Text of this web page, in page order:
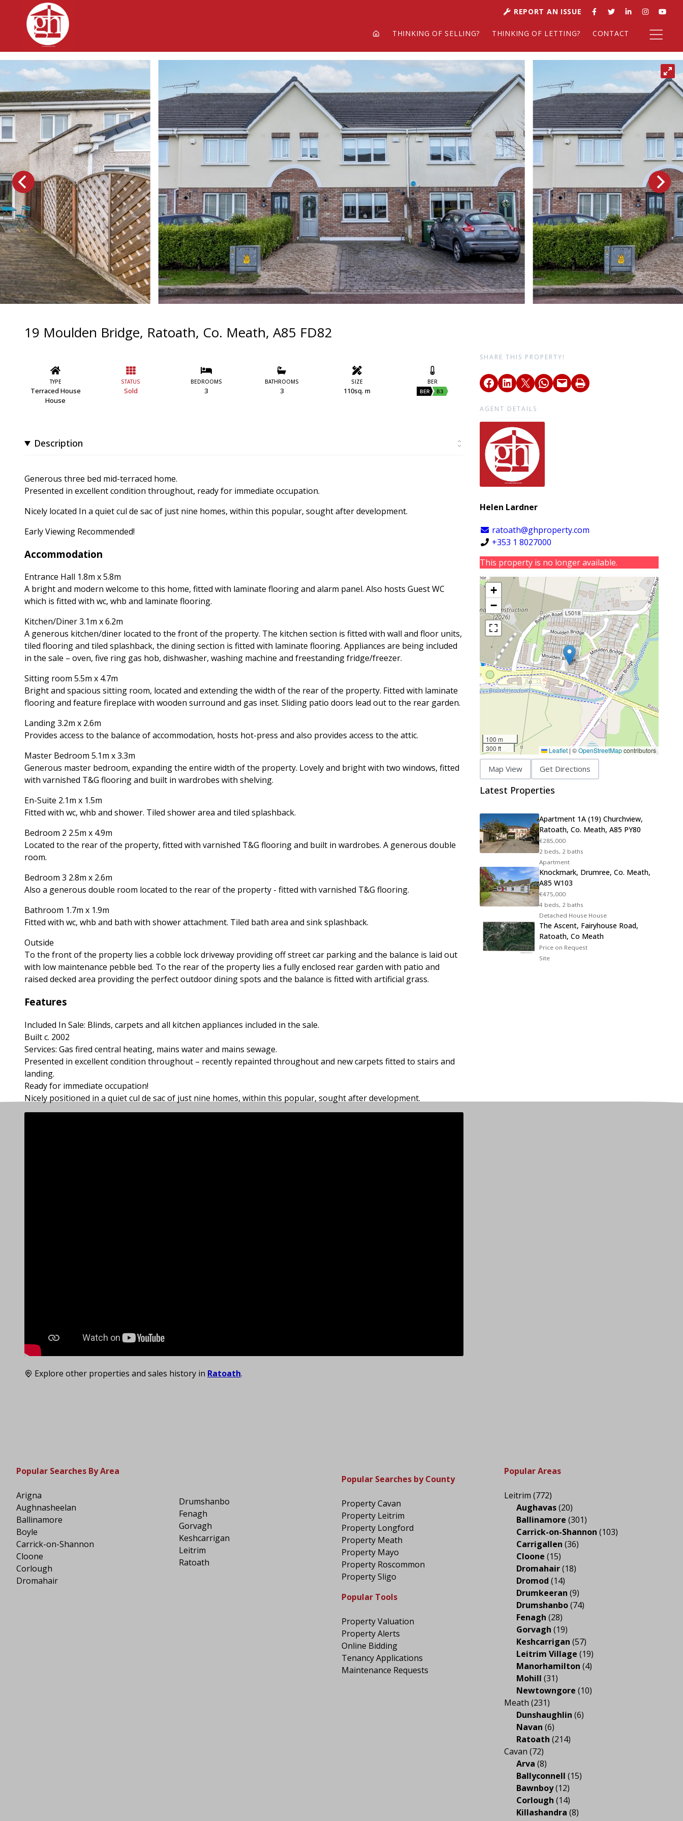
REPORT AN ISSUE
THINKING OF SELLING? THINKING OF LETTING? CONTACT
19 Moulden Bridge, Ratoath, Co. Meath, A85 FD82
TYPE
Terraced House
House
STATUS
Sold
BEDROOMS
3
BATHROOMS
3
SIZE
110sq. m
BER
BER B3
Description
Generous three bed mid-terraced home.
Presented in excellent condition throughout, ready for immediate occupation.
Nicely located In a quiet cul de sac of just nine homes, within this popular, sought after development.
Early Viewing Recommended!
Accommodation
Entrance Hall 1.8m x 5.8m
A bright and modern welcome to this home, fitted with laminate flooring and alarm panel. Also hosts Guest WC
which is fitted with wc, whb and laminate flooring.
Kitchen/Diner 3.1m x 6.2m
A generous kitchen/diner located to the front of the property. The kitchen section is fitted with wall and floor units,
tiled flooring and tiled splashback, the dining section is fitted with laminate flooring. Appliances are being included
in the sale – oven, five ring gas hob, dishwasher, washing machine and freestanding fridge/freezer.
Sitting room 5.5m x 4.7m
Bright and spacious sitting room, located and extending the width of the rear of the property. Fitted with laminate
flooring and feature fireplace with wooden surround and gas inset. Sliding patio doors lead out to the rear garden.
Landing 3.2m x 2.6m
Provides access to the balance of accommodation, hosts hot-press and also provides access to the attic.
Master Bedroom 5.1m x 3.3m
Generous master bedroom, expanding the entire width of the property. Lovely and bright with two windows, fitted
with varnished T&G flooring and built in wardrobes with shelving.
En-Suite 2.1m x 1.5m
Fitted with wc, whb and shower. Tiled shower area and tiled splashback.
Bedroom 2 2.5m x 4.9m
Located to the rear of the property, fitted with varnished T&G flooring and built in wardrobes. A generous double
room.
Bedroom 3 2.8m x 2.6m
Also a generous double room located to the rear of the property - fitted with varnished T&G flooring.
Bathroom 1.7m x 1.9m
Fitted with wc, whb and bath with shower attachment. Tiled bath area and sink splashback.
Outside
To the front of the property lies a cobble lock driveway providing off street car parking and the balance is laid out
with low maintenance pebble bed. To the rear of the property lies a fully enclosed rear garden with patio and
raised decked area providing the perfect outdoor dining spots and the balance is fitted with artificial grass.
Features
Included In Sale: Blinds, carpets and all kitchen appliances included in the sale.
Built c. 2002
Services: Gas fired central heating, mains water and mains sewage.
Presented in excellent condition throughout – recently repainted throughout and new carpets fitted to stairs and
landing.
Ready for immediate occupation!
Nicely positioned in a quiet cul de sac of just nine homes, within this popular, sought after development.
Explore other properties and sales history in Ratoath.
SHARE THIS PROPERTY!
AGENT DETAILS
Helen Lardner
ratoath@ghproperty.com
+353 1 8027000
This property is no longer available.
+
−
100 m
300 ft
Leaflet|©OpenStreetMapcontributors
Map View Get Directions
Latest Properties
Apartment 1A (19) Churchview,
Ratoath, Co. Meath, A85 PY80
€285,000
2 beds, 2 baths
Apartment
Knockmark, Drumree, Co. Meath,
A85 W103
€475,000
4 beds, 2 baths
Detached House House
The Ascent, Fairyhouse Road,
Ratoath, Co Meath
Price on Request
Site
Popular Searches By Area
Arigna
Aughnasheelan
Ballinamore
Boyle
Carrick-on-Shannon
Cloone
Corlough
Dromahair
Drumshanbo
Fenagh
Gorvagh
Keshcarrigan
Leitrim
Ratoath
Popular Searches by County
Property Cavan
Property Leitrim
Property Longford
Property Meath
Property Mayo
Property Roscommon
Property Sligo
Popular Tools
Property Valuation
Property Alerts
Online Bidding
Tenancy Applications
Maintenance Requests
Popular Areas
Leitrim (772)
Aughavas(20)
Ballinamore (301)
Carrick-on-Shannon (103)
Carrigallen (36)
Cloone (15)
Dromahair(18)
Dromod (14)
Drumkeeran (9)
Drumshanbo(74)
Fenagh (28)
Gorvagh (19)
Keshcarrigan (57)
Leitrim Village (19)
Manorhamilton (4)
Mohill (31)
Newtowngore (10)
Meath (231)
Dunshaughlin (6)
Navan (6)
Ratoath (214)
Cavan (72)
Arva (8)
Ballyconnell (15)
Bawnboy(12)
Corlough (14)
Killashandra (8)